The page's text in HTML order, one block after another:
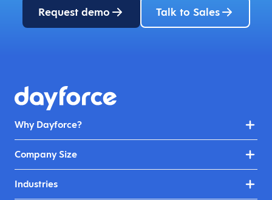
Request demo Talk to Sales
Why Dayforce?
Company Size
Industries